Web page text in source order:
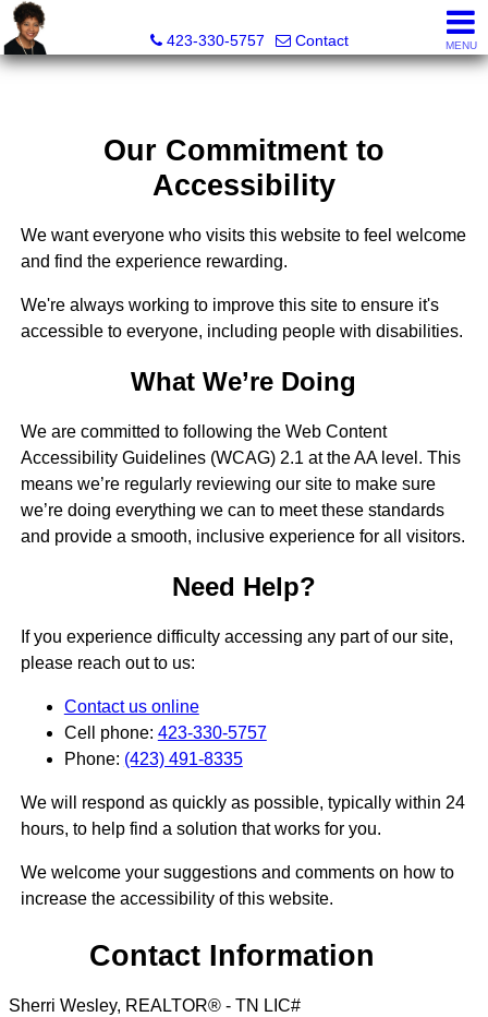
423-330-5757
Contact MENU
Our Commitment to
Accessibility
We want everyone who visits this website to feel welcome
and find the experience rewarding.
We're always working to improve this site to ensure it's
accessible to everyone, including people with disabilities.
What We’re Doing
We are committed to following the Web Content
Accessibility Guidelines (WCAG) 2.1 at the AA level. This
means we’re regularly reviewing our site to make sure
we’re doing everything we can to meet these standards
and provide a smooth, inclusive experience for all visitors.
Need Help?
If you experience difficulty accessing any part of our site,
please reach out to us:
Contact us online
Cell phone: 423-330-5757
Phone: (423) 491-8335
We will respond as quickly as possible, typically within 24
hours, to help find a solution that works for you.
We welcome your suggestions and comments on how to
increase the accessibility of this website.
Contact Information
Sherri Wesley, REALTOR® - TN LIC#